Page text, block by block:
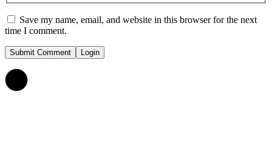
Save my name, email, and website in this browser for the next
time I comment.
Submit Comment Login